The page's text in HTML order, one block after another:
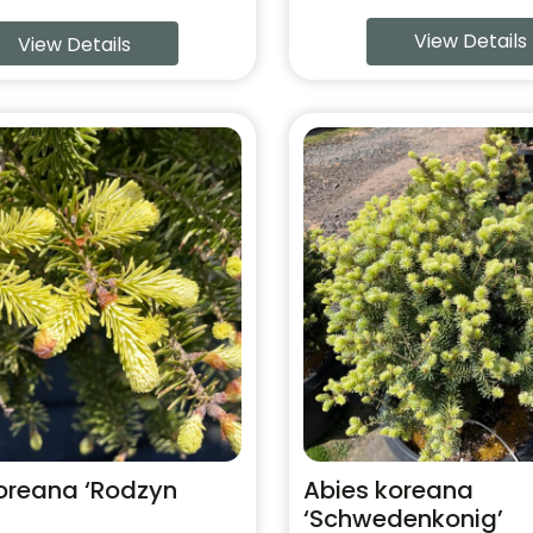
View Details View Details
‘Rodzyn
Abies koreana
‘Schwedenkonig’
This
product
has
multiple
variants.
The
options
may
be
chosen
the
product
page